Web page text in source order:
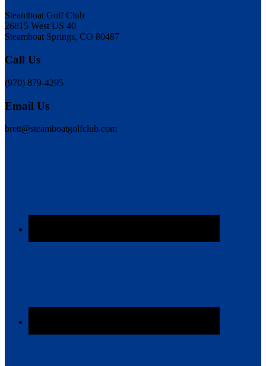
Steamboat Golf Club
26815 West US 40
Steamboat Springs, CO 80487
Call Us
(970) 879-4295
Email Us
brett@steamboatgolfclub.com